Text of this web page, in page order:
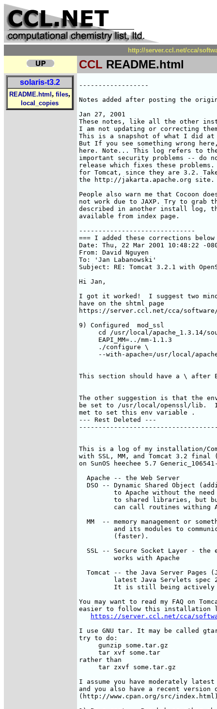
http://server.ccl.net/cca/
CCL README.html
solaris-t3.2
README.html , files,
local_copies
------------------
Notes added after posting the
Jan 27, 2001
These notes, like all the other
I am not updating or correcting
This is a snapshot of what I did at
But If you see something wrong
here. Note... This log refers to the
important security problems -- do
release which fixes these
for Tomcat, since they are 3.2.
the http://jakarta.apache.org site.
People also warn me that Cocoon
not work due to JAXP. Try to grab
described in another install log,
available from index page.
------------------------------
=== I added these corrections
Date: Thu, 22 Mar 2001 10:48:22 -
From: David Nguyen
To: 'Jan Labanowski'
Subject: RE: Tomcat 3.2.1 with
Hi Jan,
I got it worked!  I suggest two
have on the shtml page
https://server.ccl.net/cca/software/
9) Configured  mod_ssl
cd /usr/local/apache_1.3.14/
     EAPI_MM=../mm-1.1.3
     ./configure \
--with-apache=/usr/local/
This section should have a \ after
The other suggestion is that the
be set to /usr/local/openssl/lib.
met to set this env variable .
--- Rest Deleted ---
This is a log of my installation/
with SSL, MM, and Tomcat 3.2
on SunOS heechee 5.7
  Apache -- the Web Server
DSO -- Dynamic Shared Object
to Apache without the
to shared libraries, but
can call routines withing
MM  -- memory management or
and its modules to
         (faster).
SSL -- Secure Socket Layer - the
         works with Apache
Tomcat -- the Java Server Pages
latest Java Servlets spec
It is still being
You may want to read my FAQ on
easier to follow this
https://server.ccl.net/cca/
I use GNU tar. It may be called
try to do:
     gunzip some.tar.gz
     tar xvf some.tar
rather than
     tar zxvf some.tar.gz
I assume you have moderately
and you also have a recent
(http://www.cpan.org/src/